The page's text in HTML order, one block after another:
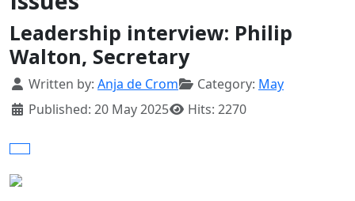
Leadership interview: Philip
Walton, Secretary
Details
Written by: Anja de Crom Category: May
Published: 20 May 2025
Hits: 2270